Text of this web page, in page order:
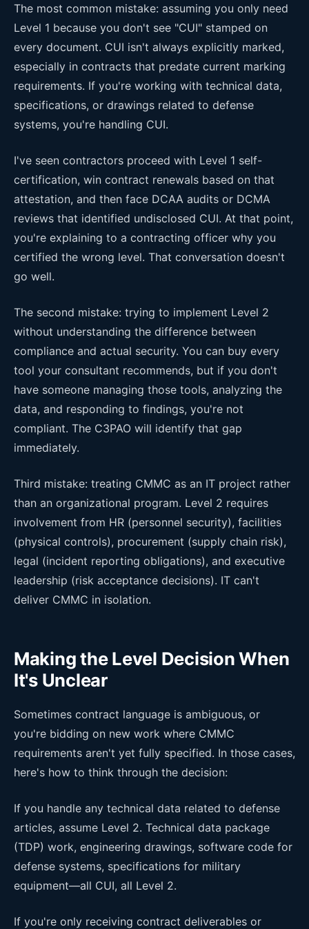
The most common mistake: assuming you only need
Level 1 because you don't see "CUI" stamped on
every document. CUI isn't always explicitly marked,
especially in contracts that predate current marking
requirements. If you're working with technical data,
specifications, or drawings related to defense
systems, you're handling CUI.
I've seen contractors proceed with Level 1 self-
certification, win contract renewals based on that
attestation, and then face DCAA audits or DCMA
reviews that identified undisclosed CUI. At that point,
you're explaining to a contracting officer why you
certified the wrong level. That conversation doesn't
go well.
The second mistake: trying to implement Level 2
without understanding the difference between
compliance and actual security. You can buy every
tool your consultant recommends, but if you don't
have someone managing those tools, analyzing the
data, and responding to findings, you're not
compliant. The C3PAO will identify that gap
immediately.
Third mistake: treating CMMC as an IT project rather
than an organizational program. Level 2 requires
involvement from HR (personnel security), facilities
(physical controls), procurement (supply chain risk),
legal (incident reporting obligations), and executive
leadership (risk acceptance decisions). IT can't
deliver CMMC in isolation.
Making the Level Decision When
It's Unclear
Sometimes contract language is ambiguous, or
you're bidding on new work where CMMC
requirements aren't yet fully specified. In those cases,
here's how to think through the decision:
If you handle any technical data related to defense
articles, assume Level 2. Technical data package
(TDP) work, engineering drawings, software code for
defense systems, specifications for military
equipment—all CUI, all Level 2.
If you're only receiving contract deliverables or